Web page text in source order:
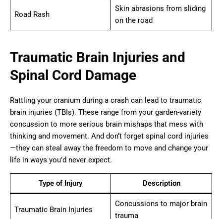
Road Rash
Skin abrasions from sliding
on the road
Traumatic Brain Injuries and
Spinal Cord Damage
Rattling your cranium during a crash can lead to traumatic
brain injuries (TBIs). These range from your garden-variety
concussion to more serious brain mishaps that mess with
thinking and movement. And don’t forget spinal cord injuries
—they can steal away the freedom to move and change your
life in ways you’d never expect.
Type of Injury Description
Traumatic Brain Injuries
Concussions to major brain
trauma